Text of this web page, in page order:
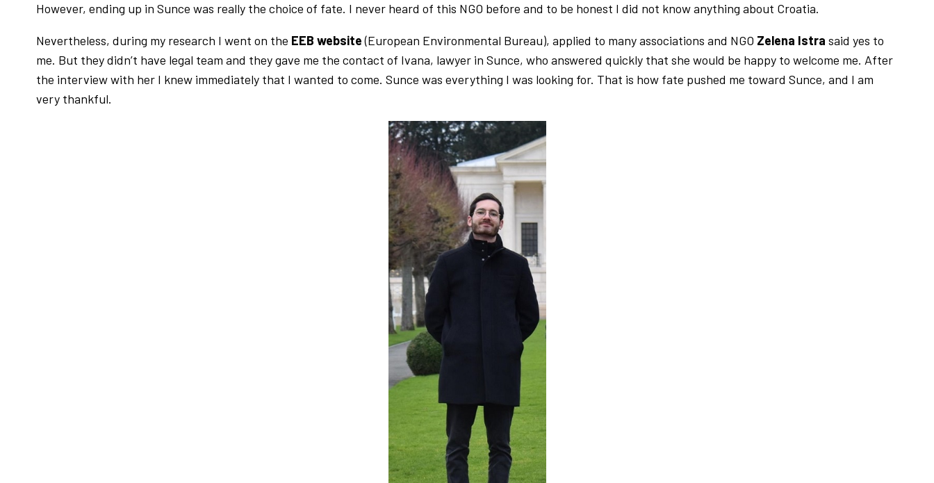
However, ending up in Sunce was really the choice of fate. I never heard of this NGO before and to be honest I did not know anything about Croatia.
Nevertheless, during my research I went on the EEB website(European Environmental Bureau), applied to many associations and NGO Zelena Istra said yes to
me. But they didn’t have legal team and they gave me the contact of Ivana, lawyer in Sunce, who answered quickly that she would be happy to welcome me. After
the interview with her I knew immediately that I wanted to come. Sunce was everything I was looking for. That is how fate pushed me toward Sunce, and I am
very thankful.